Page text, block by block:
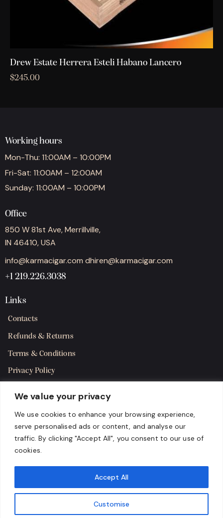
We value your privacy
We use cookies to enhance your browsing experience,
serve personalised ads or content, and analyse our
traffic. By clicking "Accept All", you consent to our use of
cookies.
Customise
Accept All
Drew Estate Herrera Esteli Habano Lancero
$245.00
Working hours
Mon-Thu: 11:00AM – 10:00PM
Fri-Sat: 11:00AM – 12:00AM
Sunday: 11:00AM – 10:00PM
Office
850 W 81st Ave, Merrillville,
IN 46410, USA
info@karmacigar.com dhiren@karmacigar.com
+1 219.226.3038
Links
Contacts
Refunds & Returns
Terms & Conditions
Privacy Policy
Get in Touch